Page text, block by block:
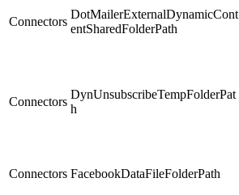
Connectors
DotMailerExternalDynamicCont
entSharedFolderPath
Connectors
DynUnsubscribeTempFolderPat
h
Connectors FacebookDataFileFolderPath